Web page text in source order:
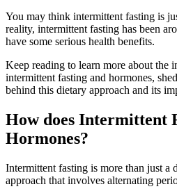
You may think intermittent fasting is
reality, intermittent fasting has been
have some serious health benefits.
Keep reading to learn more about the
intermittent fasting and hormones,
behind this dietary approach and its
How does Intermittent
Hormones?
Intermittent fasting is more than just
approach that involves alternating